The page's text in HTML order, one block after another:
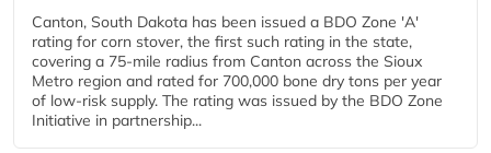
Canton, South Dakota has been issued a BDO Zone 'A'
rating for corn stover, the first such rating in the state,
covering a 75-mile radius from Canton across the Sioux
Metro region and rated for 700,000 bone dry tons per year
of low-risk supply. The rating was issued by the BDO Zone
Initiative in partnership...